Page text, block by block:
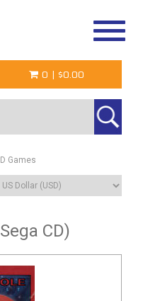
0 | $0.00
Games
CD)